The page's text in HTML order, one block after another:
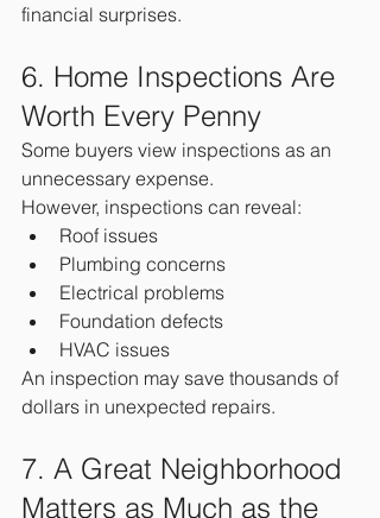
financial surprises.
6. Home Inspections Are
Worth Every Penny
Some buyers view inspections as an
unnecessary expense.
However, inspections can reveal:
Roof issues
Plumbing concerns
Electrical problems
Foundation defects
HVAC issues
An inspection may save thousands of
dollars in unexpected repairs.
7. A Great Neighborhood
Matters as Much as the